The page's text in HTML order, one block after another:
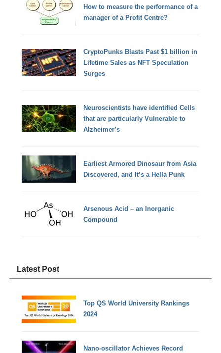
How to measure the performance of a
manager of a Profit Centre?
CryptoPunks Blasts Past $1 billion in
Lifetime Sales as NFT Speculation
Surges
Neuroscientists have identified Cells
that are particularly Vulnerable to
Alzheimer’s
Earliest Armored Dinosaur from Asia
Discovered, and It’s a Hella Punk
Arsenous Acid – an Inorganic
Compound
Latest Post
Top QS World University Rankings
2024
Nano-oscillator Achieves Record